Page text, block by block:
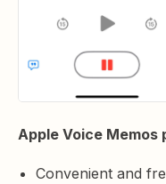
Apple Voice Memos
Convenient and